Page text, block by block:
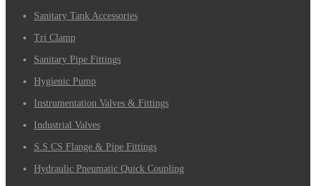
Sanitary Tank Accessories
Tri Clamp
Sanitary Pipe Fittings
Hygienic Pump
Instrumentation Valves & Fittings
Industrial Valves
S.S CS Flange & Pipe Fittings
Hydraulic Pneumatic Quick Coupling